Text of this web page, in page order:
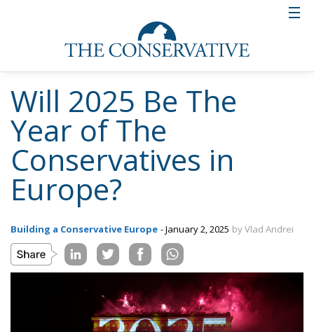
Will 2025 Be The
Year of The
Conservatives in
Europe?
Building a Conservative Europe - January 2, 2025 by Vlad Andrei